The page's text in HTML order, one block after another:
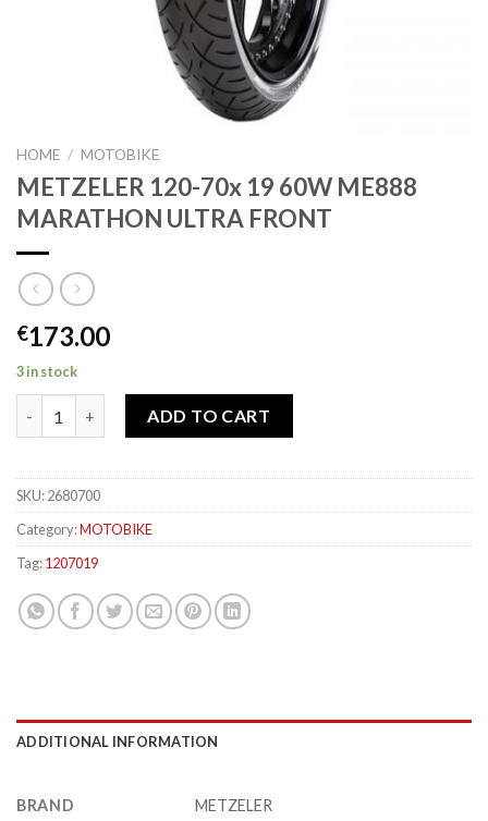
HOME / MOTOBIKE
METZELER 120-70x 19 60W ME888
MARATHON ULTRA FRONT
€173.00
3 in stock
ADD TO CART
SKU:2680700
Category:MOTOBIKE
Tag:1207019
ADDITIONAL INFORMATION
BRAND METZELER